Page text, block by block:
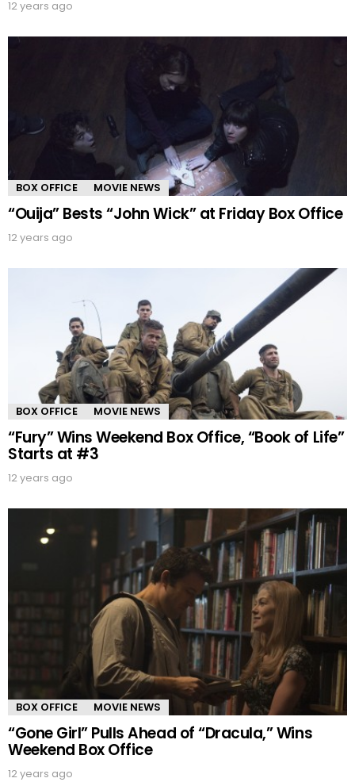
12 years ago
BOX OFFICE MOVIE NEWS
“Ouija” Bests “John Wick” at Friday Box Office
12 years ago
BOX OFFICE MOVIE NEWS
“Fury” Wins Weekend Box Office, “Book of Life”
Starts at #3
12 years ago
BOX OFFICE MOVIE NEWS
“Gone Girl” Pulls Ahead of “Dracula,” Wins
Weekend Box Office
12 years ago